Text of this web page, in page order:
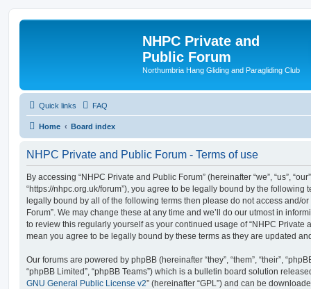
NHPC Private and
Public Forum
Northumbria Hang Gliding and Paragliding Club
Quick links FAQ
Home Board index
NHPC Private and Public Forum - Terms of use
By accessing “NHPC Private and Public Forum” (hereinafter “we”, “us”,
“https://nhpc.org.uk/forum”), you agree to be legally bound by the following
legally bound by all of the following terms then please do not access and/
Forum”. We may change these at any time and we’ll do our utmost in
to review this regularly yourself as your continued usage of “NHPC Private
mean you agree to be legally bound by these terms as they are updated
Our forums are powered by phpBB (hereinafter “they”, “them”, “their”,
“phpBB Limited”, “phpBB Teams”) which is a bulletin board solution
GNU General Public License v2” (hereinafter “GPL”) and can be